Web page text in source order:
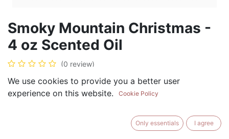
Smoky Mountain Christmas -
4 oz Scented Oil
(0 review)
$19.99
BUY NOW
We use cookies to provide you a better user
experience on this website.
Cookie Policy
Only essentials I agree